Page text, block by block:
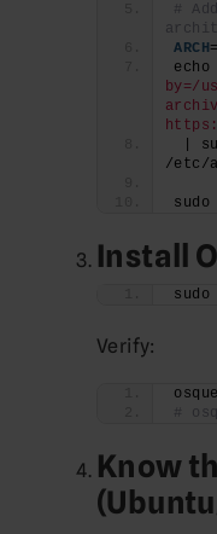
#
ARCH=
echo
by=/
|
/etc/
Install
Verify:
#
Know